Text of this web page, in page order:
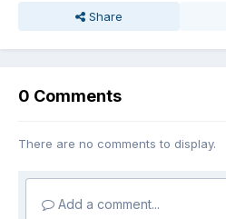
Share
0 Comments
There are no comments to display.
Add a comment...